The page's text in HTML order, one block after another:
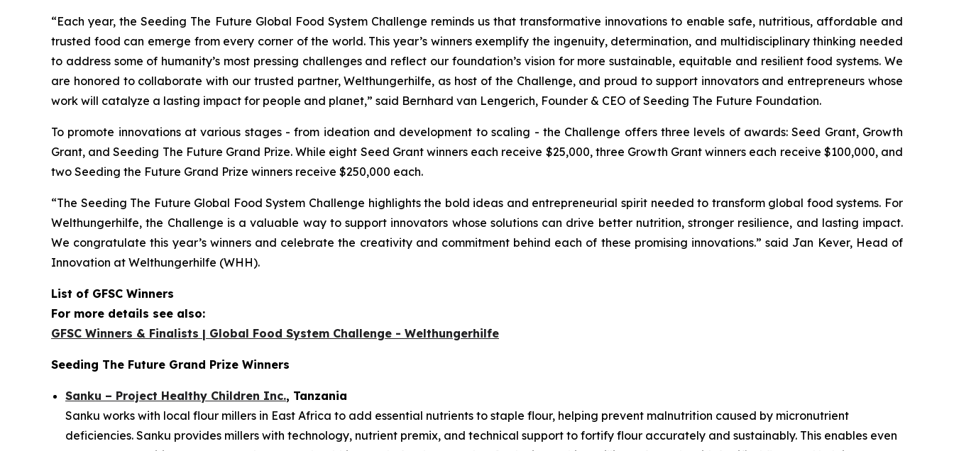
“Each year, the Seeding The Future Global Food System Challenge reminds us that transformative innovations to enable safe, nutritious, affordable and
trusted food can emerge from every corner of the world. This year’s winners exemplify the ingenuity, determination, and multidisciplinary thinking needed
to address some of humanity’s most pressing challenges and reflect our foundation’s vision for more sustainable, equitable and resilient food systems. We
are honored to collaborate with our trusted partner, Welthungerhilfe, as host of the Challenge, and proud to support innovators and entrepreneurs whose
work will catalyze a lasting impact for people and planet,” said Bernhard van Lengerich, Founder & CEO of Seeding The Future Foundation.
To promote innovations at various stages - from ideation and development to scaling - the Challenge offers three levels of awards: Seed Grant, Growth
Grant, and Seeding The Future Grand Prize. While eight Seed Grant winners each receive $25,000, three Growth Grant winners each receive $100,000, and
two Seeding the Future Grand Prize winners receive $250,000 each.
“The Seeding The Future Global Food System Challenge highlights the bold ideas and entrepreneurial spirit needed to transform global food systems. For
Welthungerhilfe, the Challenge is a valuable way to support innovators whose solutions can drive better nutrition, stronger resilience, and lasting impact.
We congratulate this year’s winners and celebrate the creativity and commitment behind each of these promising innovations.” said Jan Kever, Head of
Innovation at Welthungerhilfe (WHH).
List of GFSC Winners
For more details see also:
GFSC Winners & Finalists | Global Food System Challenge - Welthungerhilfe
Seeding The Future Grand Prize Winners
Sanku – Project Healthy Children Inc., Tanzania
Sanku works with local flour millers in East Africa to add essential nutrients to staple flour, helping prevent malnutrition caused by micronutrient
deficiencies. Sanku provides millers with technology, nutrient premix, and technical support to fortify flour accurately and sustainably. This enables even